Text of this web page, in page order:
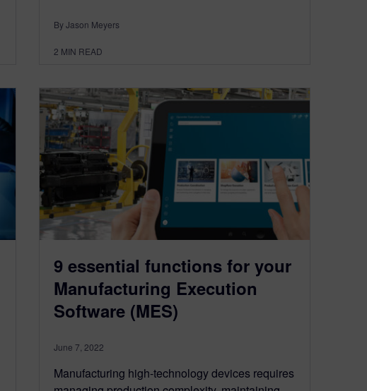
By Jason Meyers
2 MIN READ
9 essential functions for your
Manufacturing Execution
Software (MES)
June 7, 2022
Manufacturing high-technology devices requires